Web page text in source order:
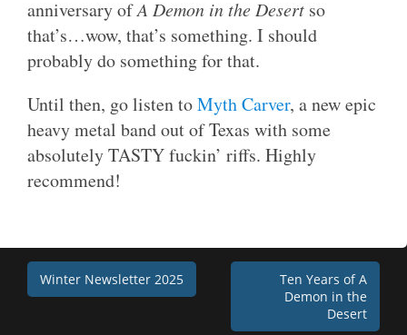
anniversary ofA Demon in the Desert so
that’s…wow, that’s something. I should
probably do something for that.
Until then, go listen toMyth Carver, a new epic
heavy metal band out of Texas with some
absolutely TASTY fuckin’ riffs. Highly
recommend!
PostWinter Newsletter 2025
Ten Years of A
Demon in the
Desert